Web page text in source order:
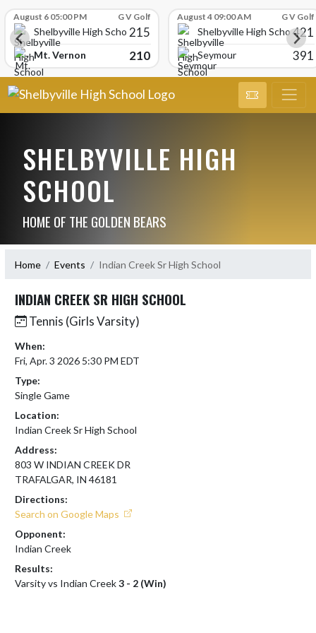
August 6 05:00 PM G V Golf
Shelbyville High School215
Mt. Vernon 210
August 4 09:00 AM G V Golf
Shelbyville High School421
Seymour 391
SHELBYVILLE HIGH
SCHOOL
HOME OF THE GOLDEN BEARS
Home Events Indian Creek Sr High School
INDIAN CREEK SR HIGH SCHOOL
Tennis (Girls Varsity)
When:
Fri, Apr. 3 2026 5:30 PM EDT
Type:
Single Game
Location:
Indian Creek Sr High School
Address:
803 W INDIAN CREEK DR
TRAFALGAR, IN 46181
Directions:
Search on Google Maps
Opponent:
Indian Creek
Results:
Varsity vs Indian Creek3 - 2 (Win)